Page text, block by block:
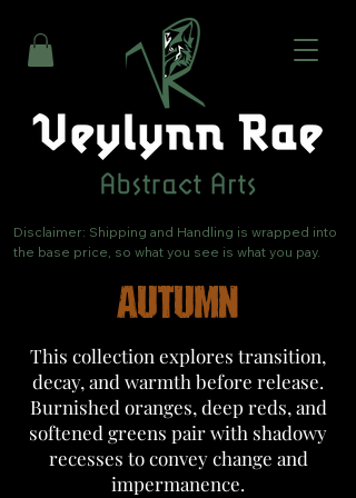
Disclaimer: Shipping and Handling is wrapped into
the base price, so what you see is what you pay.
AUTUMN
This collection explores transition,
decay, and warmth before release.
Burnished oranges, deep reds, and
softened greens pair with shadowy
recesses to convey change and
impermanence.